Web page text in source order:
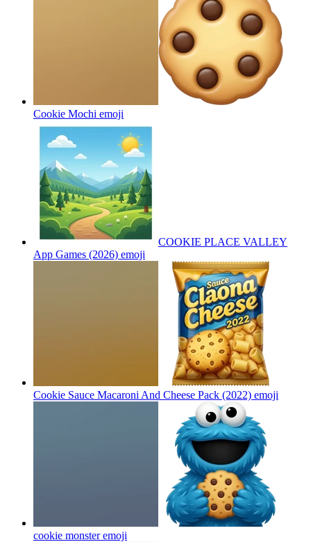
Cookie Mochi emoji
COOKIE PLACE VALLEY
App Games (2026) emoji
Cookie Sauce Macaroni And Cheese Pack (2022) emoji
cookie monsteremoji